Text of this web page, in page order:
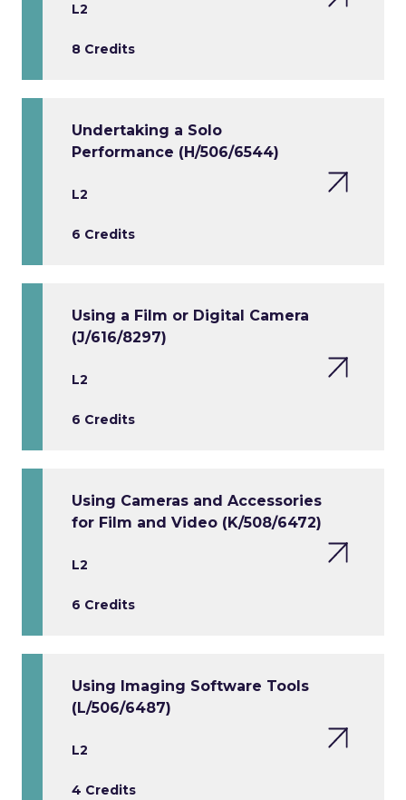
L2
8 Credits
Undertaking a Solo
Performance (H/506/6544)
L2
6 Credits
Using a Film or Digital Camera
(J/616/8297)
L2
6 Credits
Using Cameras and Accessories
for Film and Video (K/508/6472)
L2
6 Credits
Using Imaging Software Tools
(L/506/6487)
L2
4 Credits